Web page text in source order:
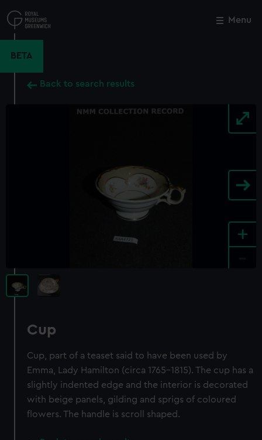
to
main
Menu
BETA
Back to search results
+
Cup
Cup, part of a teaset said to have been used by
Emma, Lady Hamilton (circa 1765-1815). The cup has a
slightly indented edge and the interior is decorated
with beige panels, gilding and sprigs of coloured
flowers. The handle is scroll shaped.
Close